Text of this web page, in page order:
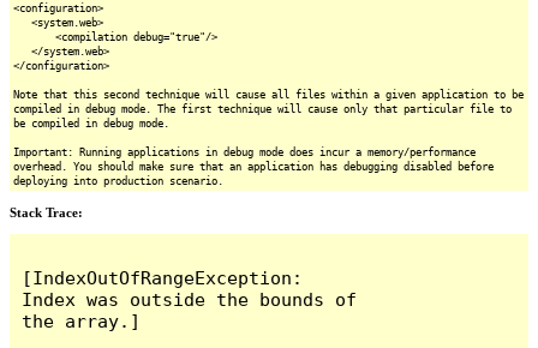
<configuration>
<system.web>
<compilation debug="true"/>
</system.web>
</configuration>
Note that this second technique will cause all files within a given application to be
compiled in debug mode. The first technique will cause only that particular file to
be compiled in debug mode.
Important: Running applications in debug mode does incur a memory/performance
overhead. You should make sure that an application has debugging disabled before
deploying into production scenario.
Stack Trace:
[IndexOutOfRangeException:
Index was outside the bounds of
the array.]